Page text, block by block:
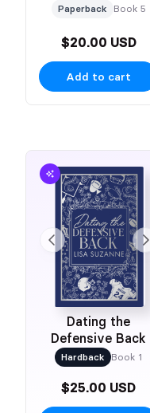
Paperback Book 5
$20.00 USD
Add to cart
Dating the
Defensive Back
Hardback Book 1
$25.00 USD